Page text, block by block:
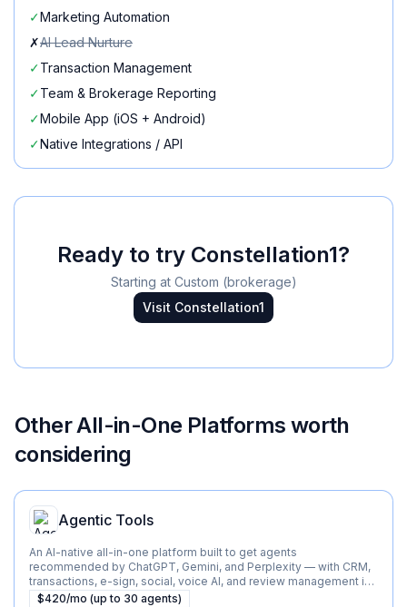
✓Marketing Automation
✗AI Lead Nurture
✓Transaction Management
✓Team & Brokerage Reporting
✓Mobile App (iOS + Android)
✓Native Integrations / API
Ready to try Constellation1?
Starting at Custom (brokerage)
Visit Constellation1
OtherAll-in-One Platforms worth
considering
Agentic Tools
An AI-native all-in-one platform built to get agents
recommended by ChatGPT, Gemini, and Perplexity — with CRM,
transactions, e-sign, social, voice AI, and review management in
one flat-priced suite.
$420/mo (up to 30 agents)